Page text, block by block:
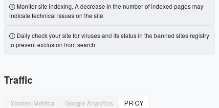
Monitor site indexing. A decrease in the number of indexed pages may
indicate technical issues on the site.
Daily check your site for viruses and its status in the banned sites registry
to prevent exclusion from search.
Traffic
Yandex.Metrica Google Analytics PR-CY